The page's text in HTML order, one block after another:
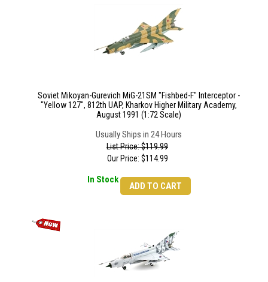
Soviet Mikoyan-Gurevich MiG-21SM "Fishbed-F" Interceptor -
"Yellow 127", 812th UAP, Kharkov Higher Military Academy,
August 1991 (1:72 Scale)
Usually Ships in 24 Hours
List Price: $119.99
Our Price: $114.99
In Stock
ADD TO CART